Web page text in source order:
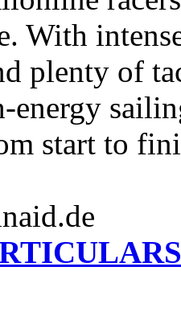
With
plenty of
energy
start to